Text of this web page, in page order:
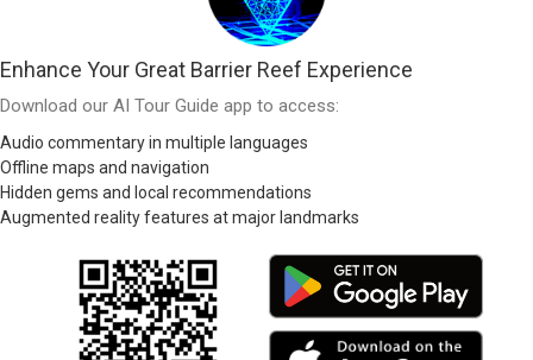
Enhance Your Great Barrier Reef Experience
Download our AI Tour Guide app to access:
Audio commentary in multiple languages
Offline maps and navigation
Hidden gems and local recommendations
Augmented reality features at major landmarks